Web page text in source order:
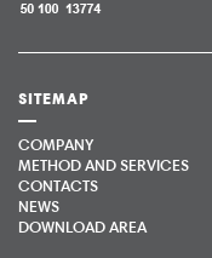
SITEMAP
COMPANY
METHOD AND SERVICES
CONTACTS
NEWS
DOWNLOAD AREA